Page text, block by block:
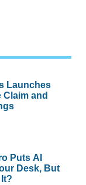
Launches
Claim and
Puts AI
Desk, But